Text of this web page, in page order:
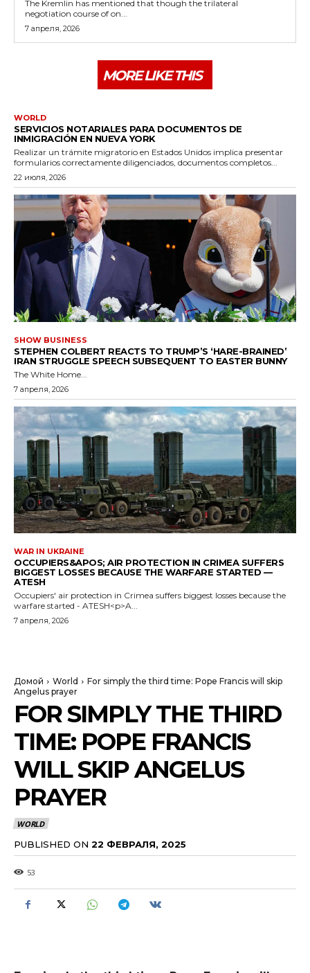
The Kremlin has mentioned that though the trilateral
negotiation course of on...
7 апреля, 2026
MORE LIKE THIS
WORLD
SERVICIOS NOTARIALES PARA DOCUMENTOS DE
INMIGRACIÓN EN NUEVA YORK
Realizar un trámite migratorio en Estados Unidos implica presentar
formularios correctamente diligenciados, documentos completos...
22 июля, 2026
SHOW BUSINESS
STEPHEN COLBERT REACTS TO TRUMP’S ‘HARE-BRAINED’
IRAN STRUGGLE SPEECH SUBSEQUENT TO EASTER BUNNY
The White Home...
7 апреля, 2026
WAR IN UKRAINE
OCCUPIERS&APOS; AIR PROTECTION IN CRIMEA SUFFERS
BIGGEST LOSSES BECAUSE THE WARFARE STARTED —
ATESH
Occupiers' air protection in Crimea suffers biggest losses because the
warfare started - ATESH<p>A...
7 апреля, 2026